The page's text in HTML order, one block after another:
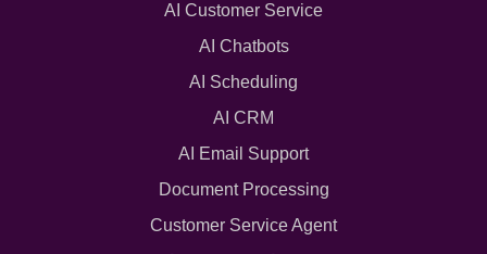
AI Customer Service
AI Chatbots
AI Scheduling
AI CRM
AI Email Support
Document Processing
Customer Service Agent